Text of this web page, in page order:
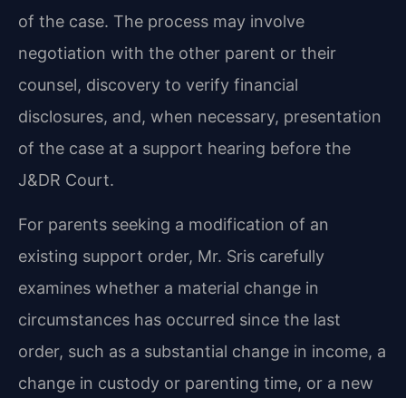
of the case. The process may involve
negotiation with the other parent or their
counsel, discovery to verify financial
disclosures, and, when necessary, presentation
of the case at a support hearing before the
J&DR Court.
For parents seeking a modification of an
existing support order, Mr. Sris carefully
examines whether a material change in
circumstances has occurred since the last
order, such as a substantial change in income, a
change in custody or parenting time, or a new